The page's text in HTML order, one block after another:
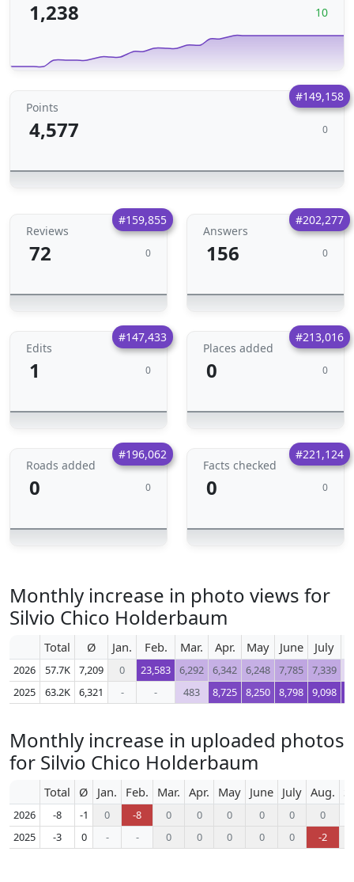
1,238 10
#149,158
Points
4,577 0
#159,855
Reviews
72 0
#202,277
Answers
156 0
#147,433
Edits
1 0
#213,016
Places added
0 0
#196,062
Roads added
0 0
#221,124
Facts checked
0 0
Monthly increase in photo views for
Silvio Chico Holderbaum
Total Ø Jan. Feb. Mar. Apr. May June July
2026 57.7K 7,209 0 23,583 6,292 6,342 6,248 7,785 7,339
2025
63.2K 6,321 - - 483 8,725 8,250 8,798 9,098
Monthly increase in uploaded photos
for Silvio Chico Holderbaum
Total Ø Jan. Feb. Mar. Apr. May June July Aug.
2026 -8 -1 0 -8 0 0 0 0 0
0
2025
-3 0 - - 0 0 0 0 0 -2